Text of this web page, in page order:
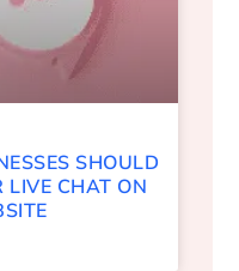
SHOULD
LIVE CHAT ON